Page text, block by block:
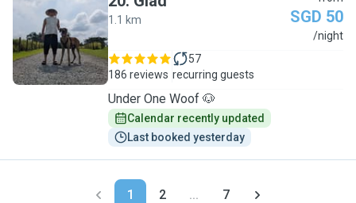
G
1.1 km SGD 50
/night
186 reviews
57
recurring guests
Under One Woof 🐶
Calendar recently updated
Last booked yesterday
1 2 ... 7